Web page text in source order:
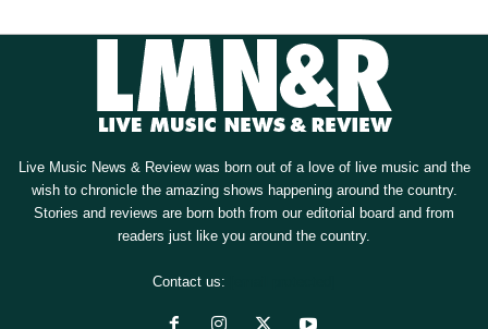
Live Music News & Review was born out of a love of live music and the
wish to chronicle the amazing shows happening around the country.
Stories and reviews are born both from our editorial board and from
readers just like you around the country.
Contact us: